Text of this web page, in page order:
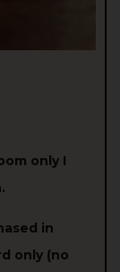
only I
in
only (no